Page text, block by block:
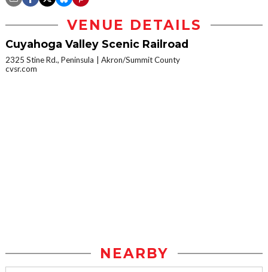
VENUE DETAILS
Cuyahoga Valley Scenic Railroad
2325 Stine Rd., Peninsula
Akron/Summit County
cvsr.com
NEARBY